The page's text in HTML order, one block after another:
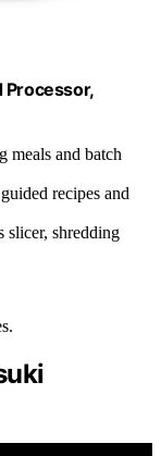
Processor,
meals and batch
recipes and
slicer, shredding